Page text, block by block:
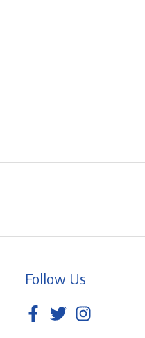
Follow Us